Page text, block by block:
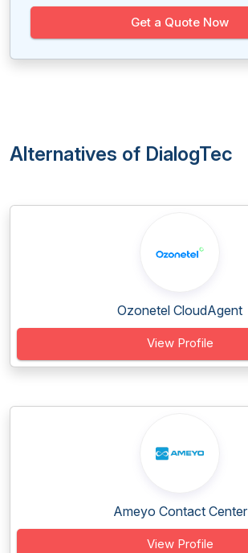
Get a Quote Now
Alternatives of DialogTec
Ozonetel CloudAgent
View Profile
Ameyo Contact Center
View Profile